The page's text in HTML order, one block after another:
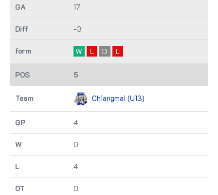
17
-3
W L D L
5
Chiangmai (U13)
4
0
4
0